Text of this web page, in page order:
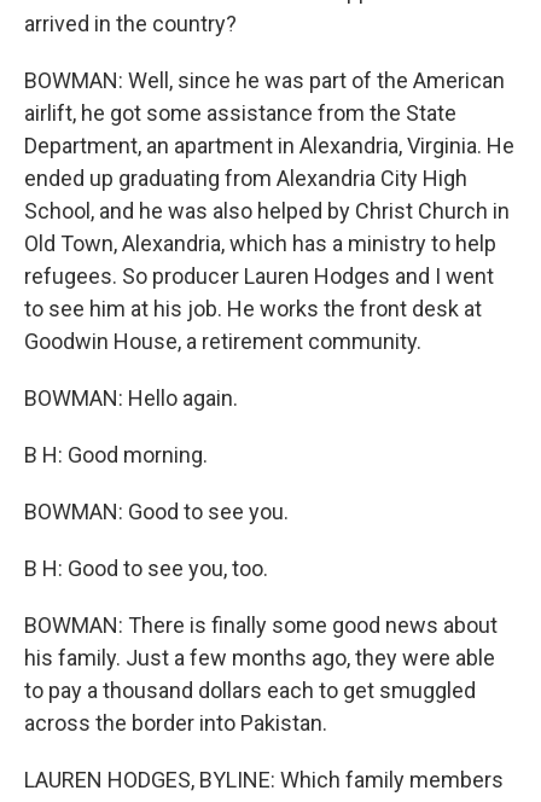
arrived in the country?
BOWMAN: Well, since he was part of the American
airlift, he got some assistance from the State
Department, an apartment in Alexandria, Virginia. He
ended up graduating from Alexandria City High
School, and he was also helped by Christ Church in
Old Town, Alexandria, which has a ministry to help
refugees. So producer Lauren Hodges and I went
to see him at his job. He works the front desk at
Goodwin House, a retirement community.
BOWMAN: Hello again.
B H: Good morning.
BOWMAN: Good to see you.
B H: Good to see you, too.
BOWMAN: There is finally some good news about
his family. Just a few months ago, they were able
to pay a thousand dollars each to get smuggled
across the border into Pakistan.
LAUREN HODGES, BYLINE: Which family members